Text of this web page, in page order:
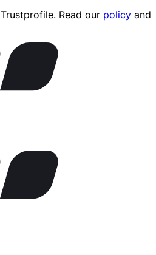
Trustprofile. Read our policy and